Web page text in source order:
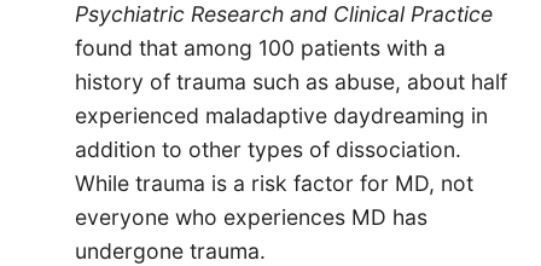
Psychiatric Research and Clinical Practice
found that among 100 patients with a
history of trauma such as abuse, about half
experienced maladaptive daydreaming in
addition to other types of dissociation.
While trauma is a risk factor for MD, not
everyone who experiences MD has
undergone trauma.